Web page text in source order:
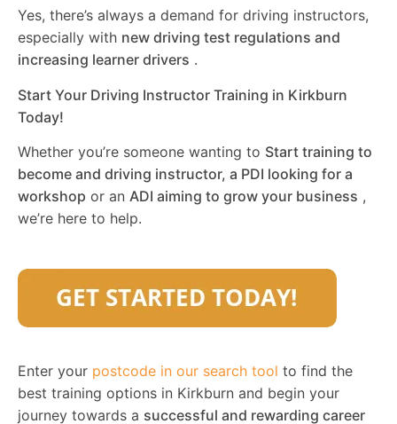
Yes, there’s always a demand for driving instructors,
especially with new driving test regulations and
increasing learner drivers .
Start Your Driving Instructor Training in Kirkburn
Today!
Whether you’re someone wanting to Start training to
become and driving instructor, a PDI looking for a
workshop or an ADI aiming to grow your business ,
we’re here to help.
Enter your postcode in our search tool to find the
best training options in Kirkburn and begin your
journey towards a successful and rewarding career